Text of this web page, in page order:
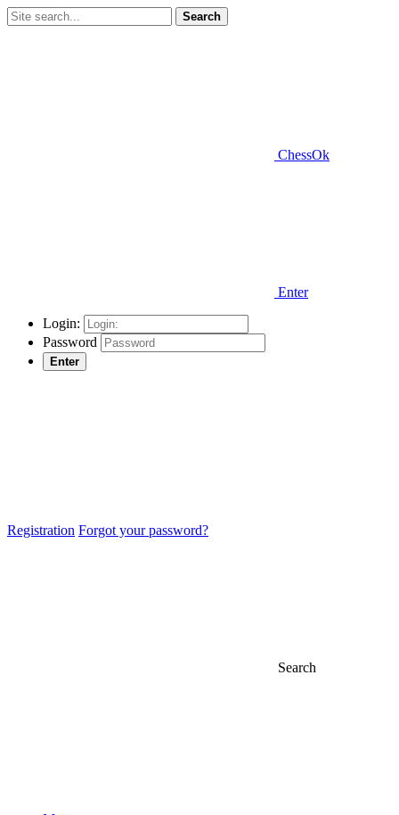
Search
ChessOk
Enter
Login:
Password
Enter
Registration Forgot your password?
Search